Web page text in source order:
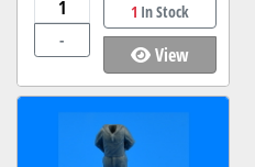
-
1 In Stock
View